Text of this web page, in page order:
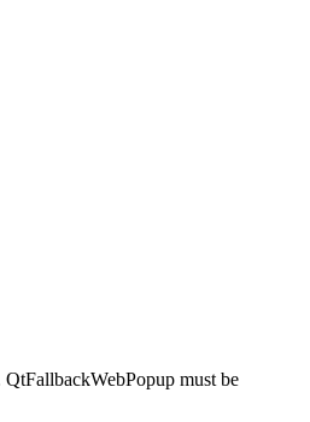
must be